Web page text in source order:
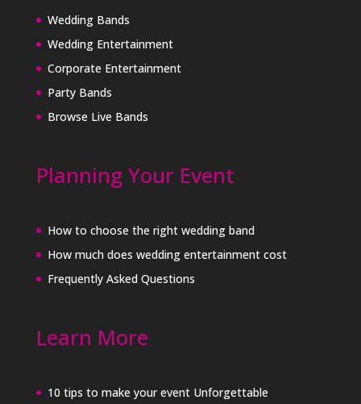
Wedding Bands
Wedding Entertainment
Corporate Entertainment
Party Bands
Browse Live Bands
Planning Your Event
How to choose the right wedding band
How much does wedding entertainment cost
Frequently Asked Questions
Learn More
10 tips to make your event Unforgettable